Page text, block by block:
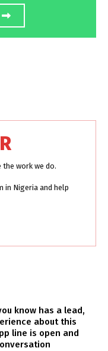
work we do.
in Nigeria and help
know has a lead,
about this
line is open and